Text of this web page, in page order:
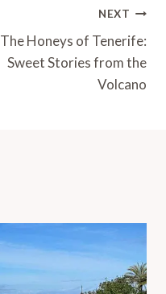
NEXT
The Honeys of Tenerife:
Sweet Stories from the
Volcano